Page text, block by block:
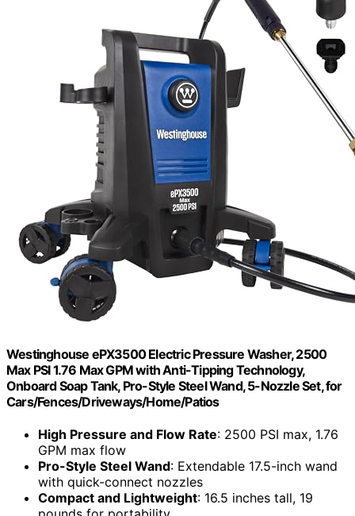
Westinghouse ePX3500 Electric Pressure Washer, 2500
Max PSI 1.76 Max GPM with Anti-Tipping Technology,
Onboard Soap Tank, Pro-Style Steel Wand, 5-Nozzle Set, for
Cars/Fences/Driveways/Home/Patios
High Pressure and Flow Rate: 2500 PSI max, 1.76
GPM max flow
Pro-Style Steel Wand: Extendable 17.5-inch wand
with quick-connect nozzles
Compact and Lightweight: 16.5 inches tall, 19